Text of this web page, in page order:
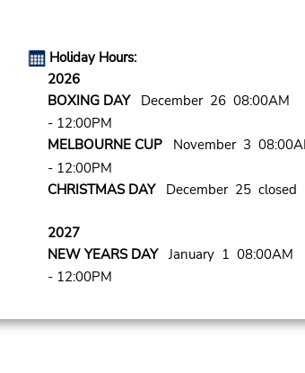
Holiday Hours:
2026
BOXING DAYDecember 26 08:00AM
- 12:00PM
MELBOURNE CUPNovember 3
- 12:00PM
CHRISTMAS DAYDecember 25 closed
2027
NEW YEARS DAYJanuary 1 08:00AM
- 12:00PM